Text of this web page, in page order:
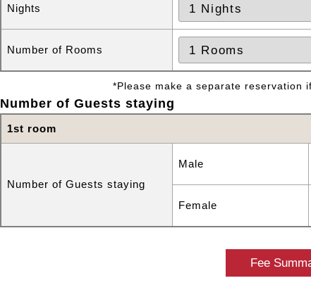
Nights
Number of Rooms
*Please make a separate reservation
Number of Guests staying
1st room
Number of Guests staying
Male
Female
Fee